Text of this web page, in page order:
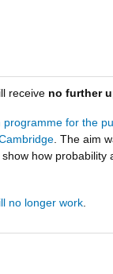
receive no further
programme for the
. The aim
how probability
no longer work